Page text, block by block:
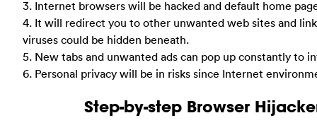
3. Internet browsers will be hacked and default home
4. It will redirect you to other unwanted web sites and
viruses could be hidden beneath.
5. New tabs and unwanted ads can pop up constantly to
6. Personal privacy will be in risks since Internet
Step-by-step Browser